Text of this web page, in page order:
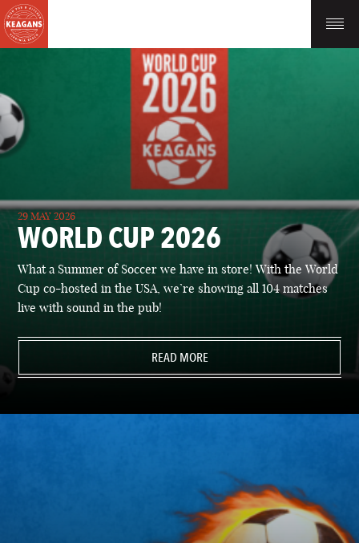
29 MAY 2026
WORLD CUP 2026
What a Summer of Soccer we have in store! With the World
Cup co-hosted in the USA, we’re showing all 104 matches
live with sound in the pub!
READ MORE